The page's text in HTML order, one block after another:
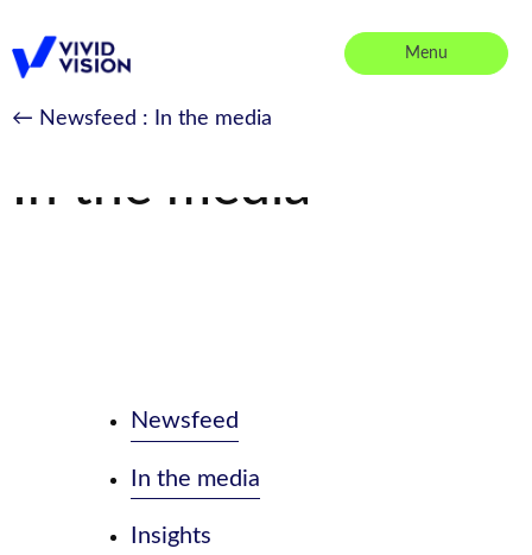
to
Vivid Vision
← Newsfeed : In the media
Menu
In the media
Newsfeed
In the media
Insights